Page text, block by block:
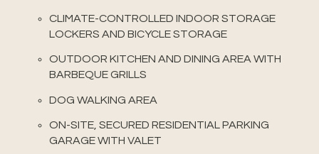
CLIMATE-CONTROLLED INDOOR STORAGE
LOCKERS AND BICYCLE STORAGE
OUTDOOR KITCHEN AND DINING AREA WITH
BARBEQUE GRILLS
DOG WALKING AREA
ON-SITE, SECURED RESIDENTIAL PARKING
GARAGE WITH VALET